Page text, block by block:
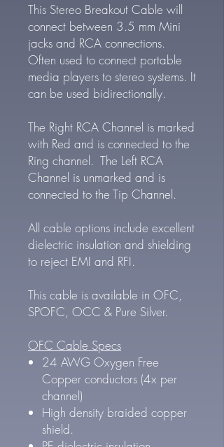
This Stereo Breakout Cable will
connect between 3.5 mm Mini
jacks and RCA connections.
Often used to connect portable
media players to stereo systems. It
can be used bidirectionally.
The Right RCA Channel is marked
with Red and is connected to the
Ring channel. The Left RCA
Channel is unmarked and is
connected to the Tip Channel.
All cable options include excellent
dielectric insulation and shielding
to reject EMI and RFI.
This cable is available in OFC,
SPOFC, OCC & Pure Silver.
OFC Cable Specs
24 AWG Oxygen Free
Copper conductors (4x per
channel)
High density braided copper
shield.